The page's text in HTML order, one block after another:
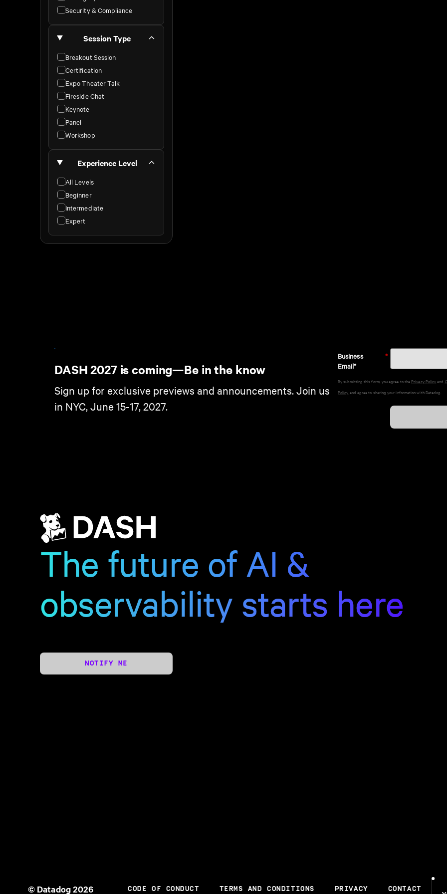
Security & Compliance
Session Type
Breakout Session
Certification
Expo Theater Talk
Fireside Chat
Keynote
Panel
Workshop
Experience Level
All Levels
Beginner
Intermediate
Expert
DASH 2027 is coming—Be in the know
Sign up for exclusive previews and announcements. Join us
in NYC, June 15-17, 2027.
*
Business
Email*
By submitting this form, you agree to thePrivacy Policyand
Policy and agree to sharing your information with Datadog.
The future of AI &
observability starts here
NOTIFY ME
CODE OF CONDUCT TERMS AND CONDITIONS PRIVACY CONTACT
© Datadog 2026